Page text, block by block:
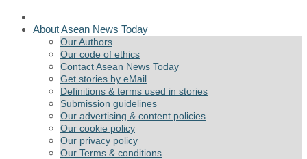
About Asean News Today
Our Authors
Our code of ethics
Contact Asean News Today
Get stories by eMail
Definitions & terms used in stories
Submission guidelines
Our advertising & content policies
Our cookie policy
Our privacy policy
Our Terms & conditions